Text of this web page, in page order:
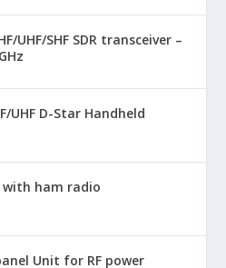
UHF/SHF SDR transceiver –
UHF D-Star Handheld
with ham radio
Unit for RF power